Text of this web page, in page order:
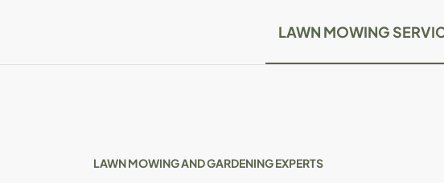
LAWN MOWING
LAWN MOWING AND GARDENING EXPERTS